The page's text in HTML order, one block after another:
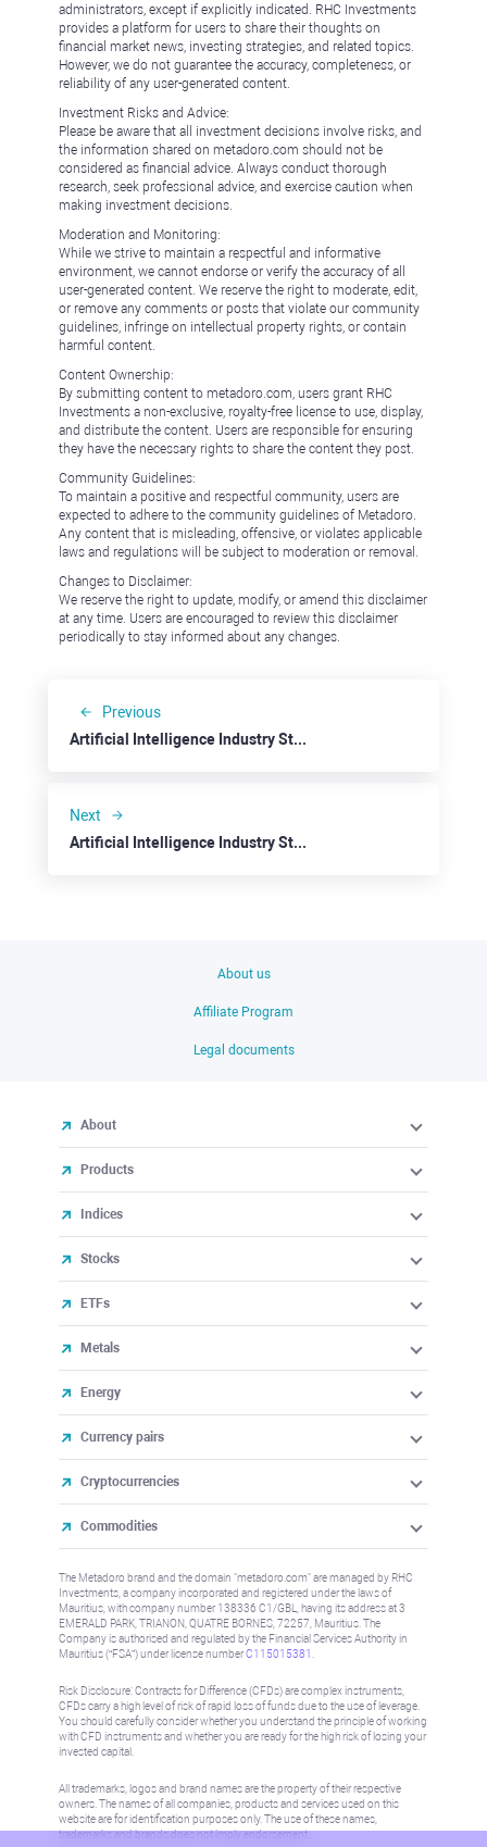
administrators, except if explicitly indicated. RHC Investments
provides a platform for users to share their thoughts on
financial market news, investing strategies, and related topics.
However, we do not guarantee the accuracy, completeness, or
reliability of any user-generated content.
Investment Risks and Advice:
Please be aware that all investment decisions involve risks, and
the information shared on metadoro.com should not be
considered as financial advice. Always conduct thorough
research, seek professional advice, and exercise caution when
making investment decisions.
Moderation and Monitoring:
While we strive to maintain a respectful and informative
environment, we cannot endorse or verify the accuracy of all
user-generated content. We reserve the right to moderate, edit,
or remove any comments or posts that violate our community
guidelines, infringe on intellectual property rights, or contain
harmful content.
Content Ownership:
By submitting content to metadoro.com, users grant RHC
Investments a non-exclusive, royalty-free license to use, display,
and distribute the content. Users are responsible for ensuring
they have the necessary rights to share the content they post.
Community Guidelines:
To maintain a positive and respectful community, users are
expected to adhere to the community guidelines of Metadoro.
Any content that is misleading, offensive, or violates applicable
laws and regulations will be subject to moderation or removal.
Changes to Disclaimer:
We reserve the right to update, modify, or amend this disclaimer
at any time. Users are encouraged to review this disclaimer
periodically to stay informed about any changes.
Previous
Artificial Intelligence Industry Stepping on the Next Level: NVidia
Next
Artificial Intelligence Industry Stepping on the Next Level: Taiwan Semiconductor
About us
Affiliate Program
Legal documents
About
Products
Indices
Stocks
ETFs
Metals
Energy
Currency pairs
Cryptocurrencies
Commodities
The Metadoro brand and the domain "metadoro.com" are managed by RHC
Investments, a company incorporated and registered under the laws of
Mauritius, with company number 138336 C1/GBL, having its address at 3
EMERALD PARK, TRIANON, QUATRE BORNES, 72257, Mauritius. The
Company is authorised and regulated by the Financial Services Authority in
Mauritius (“FSA”) under license numberC115015381
Risk Disclosure: Contracts for Difference (CFDs) are complex instruments,
CFDs carry a high level of risk of rapid loss of funds due to the use of leverage.
You should carefully consider whether you understand the principle of working
with CFD instruments and whether you are ready for the high risk of losing your
invested capital.
All trademarks, logos and brand names are the property of their respective
owners. The names of all companies, products and services used on this
website are for identification purposes only. The use of these names,
trademarks and brands does not imply endorsement.